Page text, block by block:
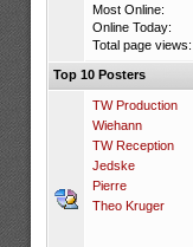
Most Online:
Online Today:
Total page views:
Top 10 Posters
TW Production
Wiehann
TW Reception
Jedske
Pierre
Theo Kruger